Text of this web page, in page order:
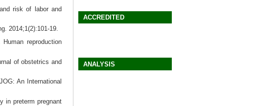
ACCREDITED
ANALYSIS
risk of labor and
2014;1(2):101-19.
reproduction
of obstetrics and
An International
in preterm pregnant